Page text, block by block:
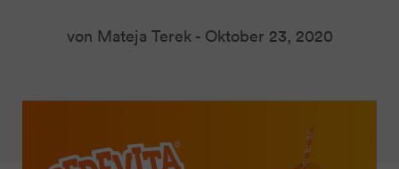
von Mateja Terek - Oktober 23, 2020